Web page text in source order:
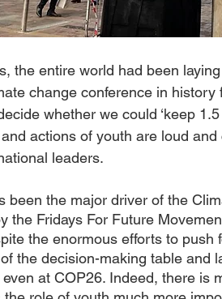
the entire world had been
change conference in
whether we could ‘keep
actions of youth are loud
leaders.
been the major driver of the
the Fridays For Future
the enormous efforts to
the decision-making table and
at COP26. Indeed, there is